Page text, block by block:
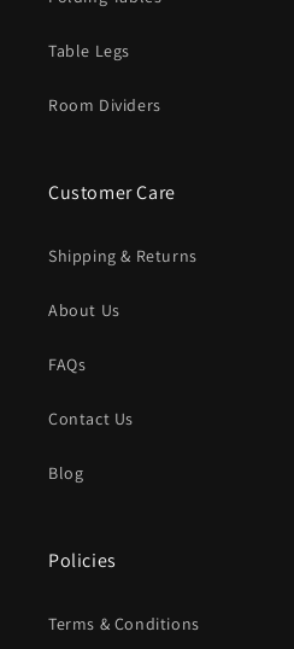
Table Legs
Room Dividers
Customer Care
Shipping & Returns
About Us
FAQs
Contact Us
Blog
Policies
Terms & Conditions